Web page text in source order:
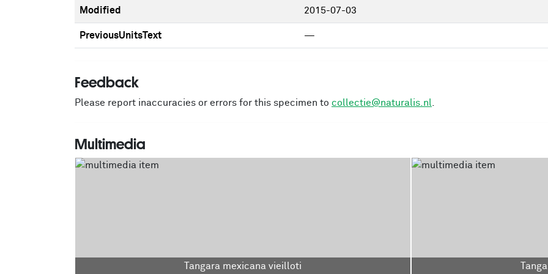
Modified 2015-07-03
PreviousUnitsText —
Feedback
Please report inaccuracies or errors for this specimen to collectie@naturalis.nl
Multimedia
Tangara mexicana vieilloti